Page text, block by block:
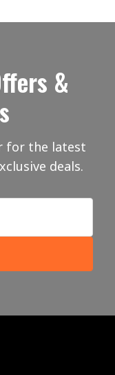
&
for the latest
deals.